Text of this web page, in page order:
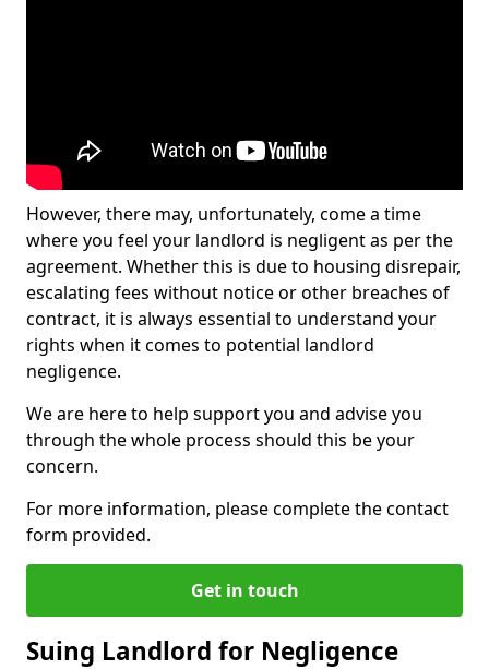
However, there may, unfortunately, come a time
where you feel your landlord is negligent as per the
agreement. Whether this is due to housing disrepair,
escalating fees without notice or other breaches of
contract, it is always essential to understand your
rights when it comes to potential landlord
negligence.
We are here to help support you and advise you
through the whole process should this be your
concern.
For more information, please complete the contact
form provided.
Get in touch
Suing Landlord for Negligence